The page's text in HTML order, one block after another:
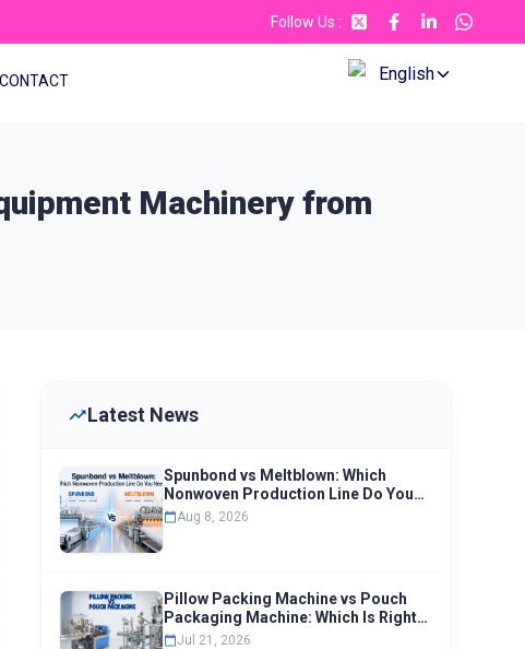
Follow Us :
CONTACT English
Machinery from
Latest News
Spunbond vs Meltblown: Which
Nonwoven Production Line Do You
Need
Aug 8, 2026
Pillow Packing Machine vs Pouch
Packaging Machine: Which Is Right
for Your Business
Jul 21, 2026